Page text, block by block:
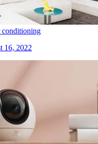
conditioning
16, 2022